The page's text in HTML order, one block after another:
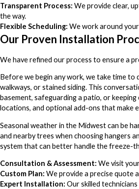
Transparent Process: We provide clear,
the way.
Flexible Scheduling: We work around
Our Proven Installation
We have refined our process to ensure a
Before we begin any work, we take time to
walkways, or stained siding. This
basement, safeguarding a patio, or
locations, and optional add-ons that make
Seasonal weather in the Midwest can be
and nearby trees when choosing hangers
system that can better handle the freeze-
Consultation & Assessment: We visit
Custom Plan: We provide a precise quote
Expert Installation: Our skilled